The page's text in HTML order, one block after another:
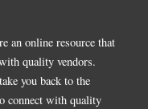
an online resource that
quality vendors.
you back to the
connect with quality